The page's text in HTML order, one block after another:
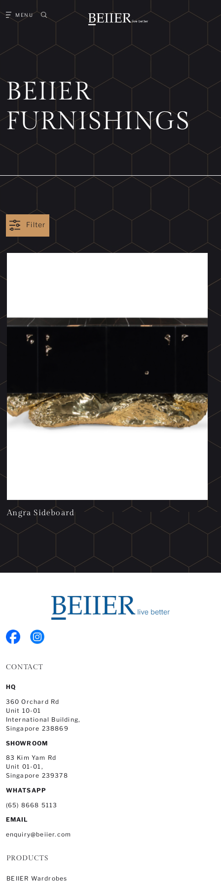
MENU
BEIIER
FURNISHINGS
Filter
Angra Sideboard
CONTACT
HQ
360 Orchard Rd
Unit 10-01
International Building,
Singapore 238869
SHOWROOM
83 Kim Yam Rd
Unit 01-01,
Singapore 239378
WHATSAPP
(65) 8668 5113
EMAIL
enquiry@beiier.com
PRODUCTS
BEIIER Wardrobes